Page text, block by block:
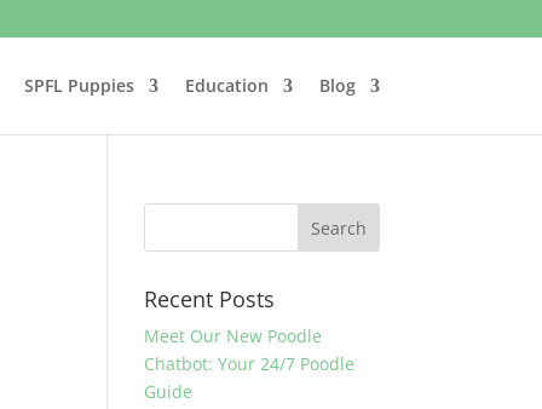
SPFL Puppies Education Blog
Recent Posts
Meet Our New Poodle
Chatbot: Your 24/7 Poodle
Guide